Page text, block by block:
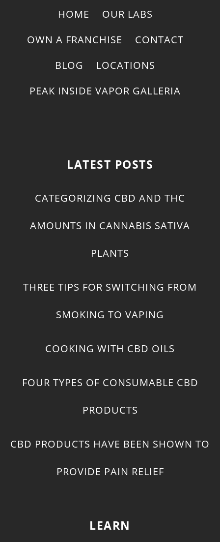
HOME
OUR LABS
OWN A FRANCHISE
CONTACT
BLOG
LOCATIONS
PEAK INSIDE VAPOR GALLERIA
LATEST POSTS
CATEGORIZING CBD AND THC
AMOUNTS IN CANNABIS SATIVA
PLANTS
THREE TIPS FOR SWITCHING FROM
SMOKING TO VAPING
COOKING WITH CBD OILS
FOUR TYPES OF CONSUMABLE CBD
PRODUCTS
CBD PRODUCTS HAVE BEEN SHOWN TO
PROVIDE PAIN RELIEF
LEARN